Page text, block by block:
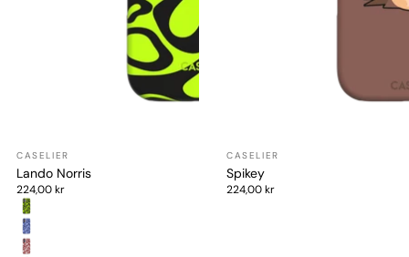
Lando Norris
224,00 kr
Spikey
224,00 kr